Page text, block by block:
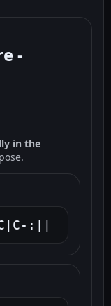
-
in the
:||